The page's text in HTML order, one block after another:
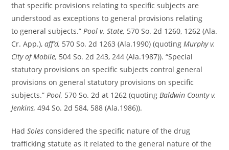
that specific provisions relating to specific subjects are
understood as exceptions to general provisions relating
to general subjects.”Pool v. State, 570 So. 2d 1260, 1262 (Ala.
Cr. App.),aff’d, 570 So. 2d 1263 (Ala.1990) (quotingMurphy v.
City of Mobile, 504 So. 2d 243, 244 (Ala.1987)). “Special
statutory provisions on specific subjects control general
provisions on general statutory provisions on specific
subjects.”Pool, 570 So. 2d at 1262 (quotingBaldwin County v.
Jenkins, 494 So. 2d 584, 588 (Ala.1986)).
HadSolesconsidered the specific nature of the drug
trafficking statute as it related to the general nature of the